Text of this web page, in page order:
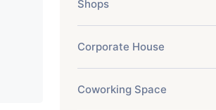
Shops
Corporate House
Coworking Space